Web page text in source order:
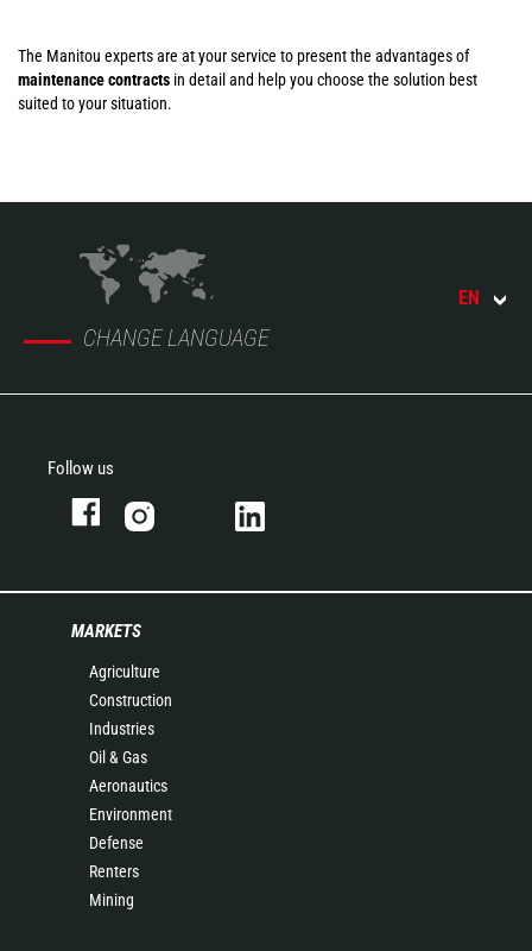
The Manitou experts are at your service to present the advantages of
maintenance contracts in detail and help you choose the solution best
suited to your situation.
CHANGE LANGUAGE
EN
Follow us
MARKETS
Agriculture
Construction
Industries
Oil & Gas
Aeronautics
Environment
Defense
Renters
Mining